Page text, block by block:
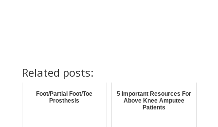
Related posts:
Foot/Partial Foot/Toe
Prosthesis
5 Important Resources For
Above Knee Amputee
Patients